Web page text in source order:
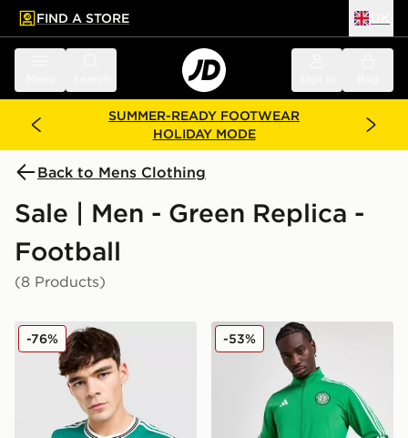
main content
Skip footer
FIND A STORE
SUMMER-READY FOOTWEAR
HOLIDAY MODE
Back to Mens Clothing
Sale | Men - Green Replica -
Football
(8 Products)
adidas Originals Liverpool FC 2025/26 Third Shirt
-76% adidas Celtic DNA Track
-53%